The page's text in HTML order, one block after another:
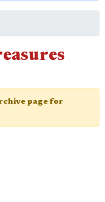
page for